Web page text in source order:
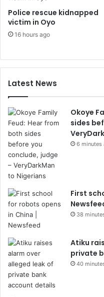
Police rescue kidnapped
victim in Oyo
16 hours ago
Latest News
Okoye
sides
6 minutes
First
38
Atiku
private
40